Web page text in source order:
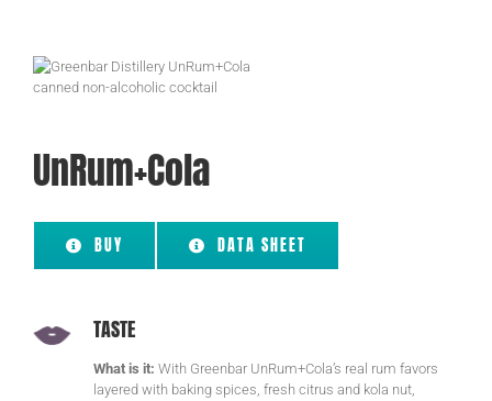
UnRum+Cola
BUY DATA SHEET
TASTE
What is it: With Greenbar UnRum+Cola’s real rum favors
layered with baking spices, fresh citrus and kola nut,